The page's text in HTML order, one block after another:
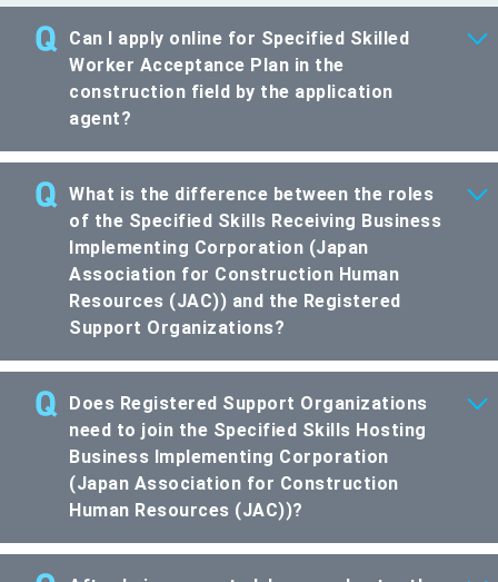
Can I apply online for Specified Skilled
Worker Acceptance Plan in the
construction field by the application
agent?
What is the difference between the roles
of the Specified Skills Receiving Business
Implementing Corporation (Japan
Association for Construction Human
Resources (JAC)) and the Registered
Support Organizations?
Does Registered Support Organizations
need to join the Specified Skills Hosting
Business Implementing Corporation
(Japan Association for Construction
Human Resources (JAC))?